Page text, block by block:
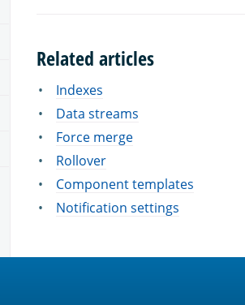
Related articles
Indexes
Data streams
Force merge
Rollover
Component templates
Notification settings